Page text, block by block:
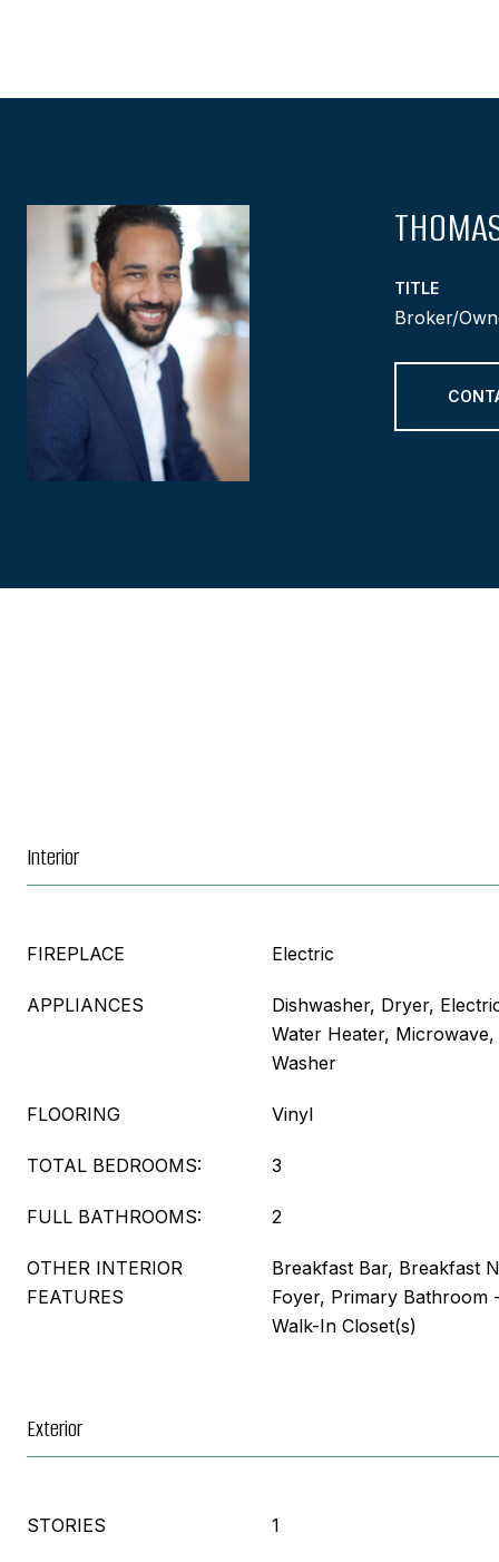
TITLE
Broker/
Interior
FIREPLACE Electric
APPLIANCES
Dishwasher, Dryer,
Water Heater,
Washer
FLOORING Vinyl
TOTAL BEDROOMS: 3
FULL BATHROOMS: 2
OTHER INTERIOR
FEATURES
Breakfast Bar, Breakfast
Foyer, Primary Bathroom
Walk-In Closet(s)
Exterior
STORIES 1